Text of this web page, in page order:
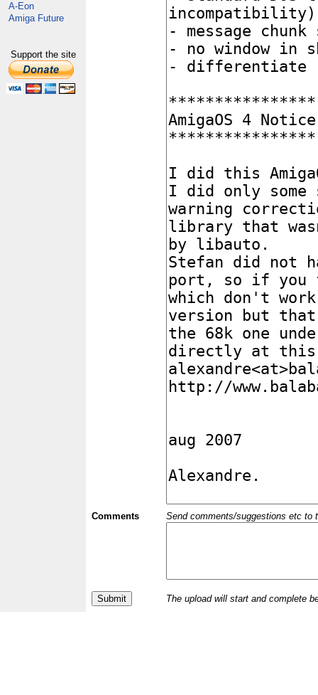
A-Eon
Amiga Future
Support the site
Comments Send comments/suggestions etc to
The upload will start and complete